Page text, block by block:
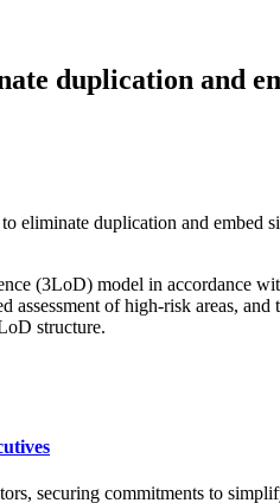
duplication and
eliminate duplication and
(3LoD) model in accordance
assessment of high-risk areas,
structure.
securing commitments to